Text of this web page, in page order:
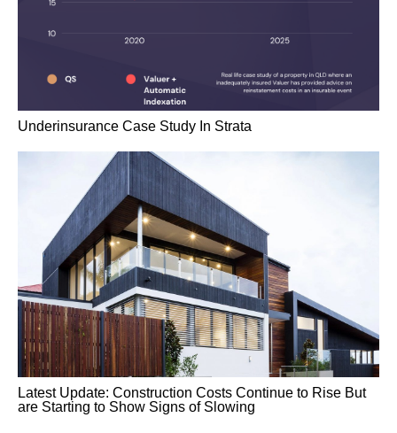
Underinsurance Case Study In Strata
Latest Update: Construction Costs Continue to Rise But
are Starting to Show Signs of Slowing